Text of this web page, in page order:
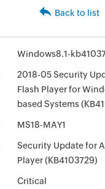
Back to list
Windows8.1-
2018-05 Security
Flash Player for
based Systems
MS18-MAY1
Security Update for
Player (KB4103729)
Critical